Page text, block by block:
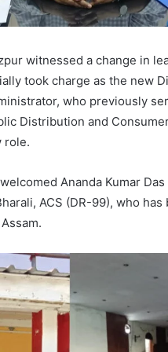
witnessed a change in
took charge as the new
who previously
Distribution and
role.
Ananda Kumar
ACS (DR-99), who